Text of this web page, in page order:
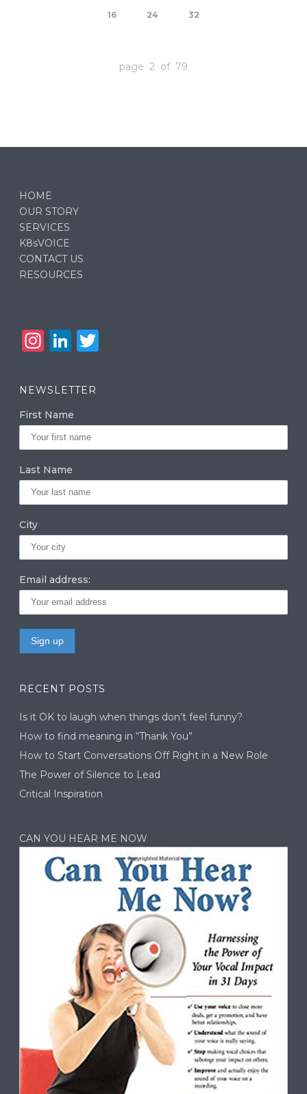
16 24 32
page 2 of 79
HOME
OUR STORY
SERVICES
K8sVOICE
CONTACT US
RESOURCES
In
a
g
ra
m
Li
k
e
dI
n
r
NEWSLETTER
First Name
Last Name
City
Email address:
RECENT POSTS
Is it OK to laugh when things don’t feel funny?
How to find meaning in “Thank You”
How to Start Conversations Off Right in a New Role
The Power of Silence to Lead
Critical Inspiration
CAN YOU HEAR ME NOW